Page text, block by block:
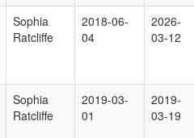
Sophia
Ratcliffe
2018-06-
04
2026-
03-12
Sophia
Ratcliffe
2019-03-
01
2019-
03-19